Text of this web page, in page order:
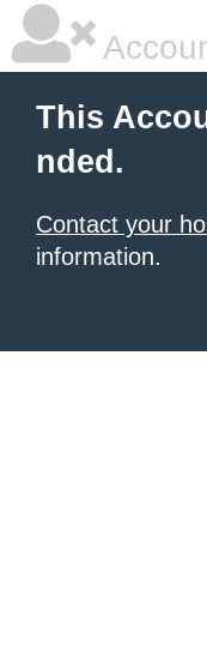
This
nded.
Contact your
information.